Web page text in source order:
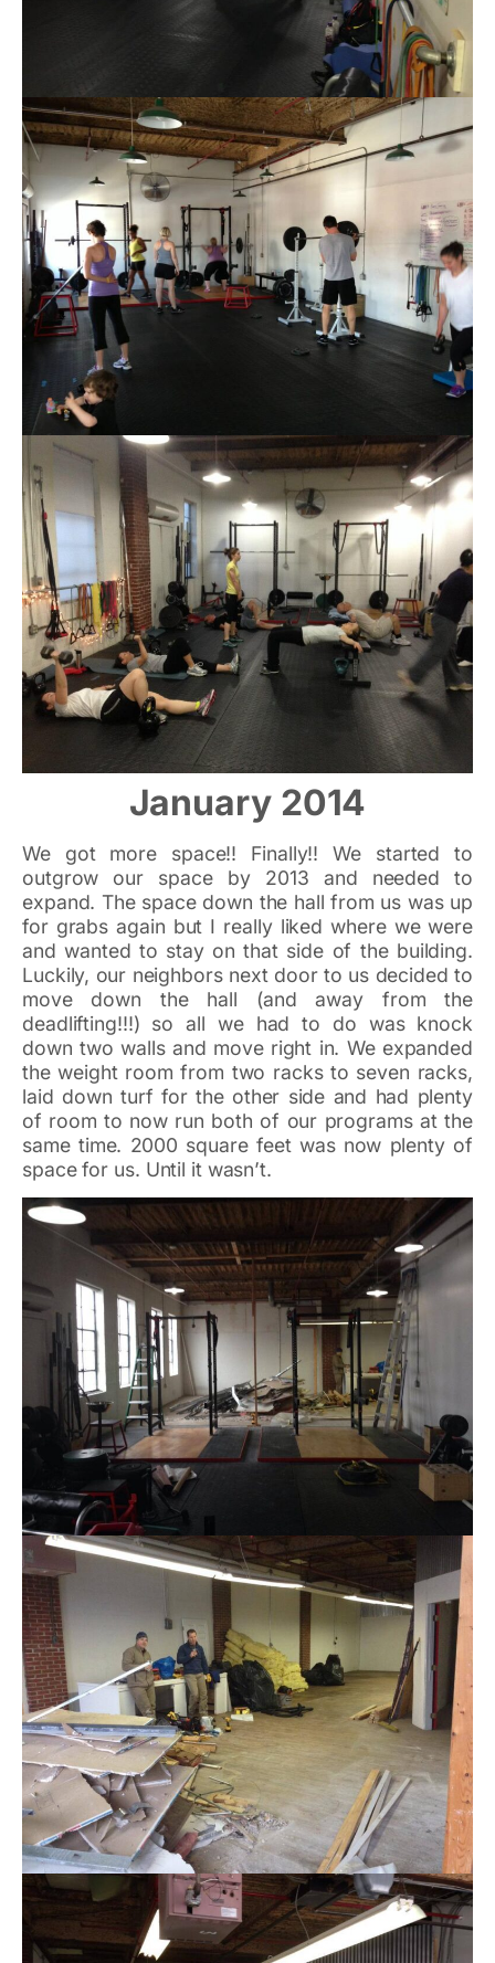
January 2014
We got more space!! Finally!! We started to
outgrow our space by 2013 and needed to
expand. The space down the hall from us was up
for grabs again but I really liked where we were
and wanted to stay on that side of the building.
Luckily, our neighbors next door to us decided to
move down the hall (and away from the
deadlifting!!!) so all we had to do was knock
down two walls and move right in. We expanded
the weight room from two racks to seven racks,
laid down turf for the other side and had plenty
of room to now run both of our programs at the
same time. 2000 square feet was now plenty of
space for us. Until it wasn’t.